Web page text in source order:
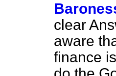
clear
aware
finance